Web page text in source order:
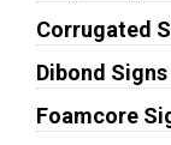
Corrugated
Dibond Signs
Foamcore